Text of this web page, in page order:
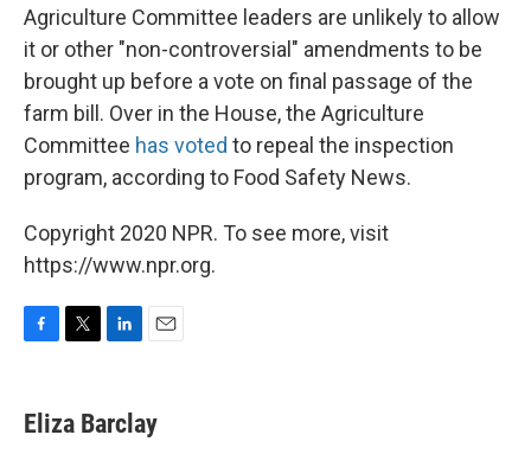
Agriculture Committee leaders are unlikely to allow
it or other "non-controversial" amendments to be
brought up before a vote on final passage of the
farm bill. Over in the House, the Agriculture
Committee has voted to repeal the inspection
program, according to Food Safety News.
Copyright 2020 NPR. To see more, visit
https://www.npr.org.
e
b
t
t
k
e
i
l
Eliza Barclay